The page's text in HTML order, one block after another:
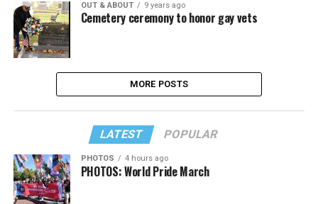
OUT & ABOUT 9 years ago
Cemetery ceremony to honor gay vets
MORE POSTS
LATEST POPULAR
PHOTOS 4 hours ago
PHOTOS: World Pride March